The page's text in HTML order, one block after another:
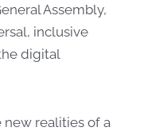
Assembly,
inclusive
digital
new realities of a